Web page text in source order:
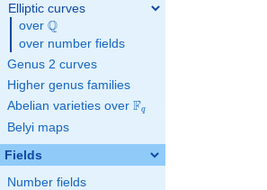
Elliptic curves
over \Q
Q
over number fields
Genus 2 curves
Higher genus families
Abelian varieties over \F_{q}
Fq
Belyi maps
Fields
Number fields